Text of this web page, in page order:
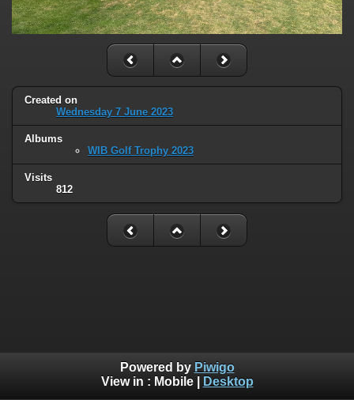
Created on
Wednesday 7 June 2023
Albums
WIB Golf Trophy 2023
Visits
812
Powered by Piwigo
View in : Mobile| Desktop